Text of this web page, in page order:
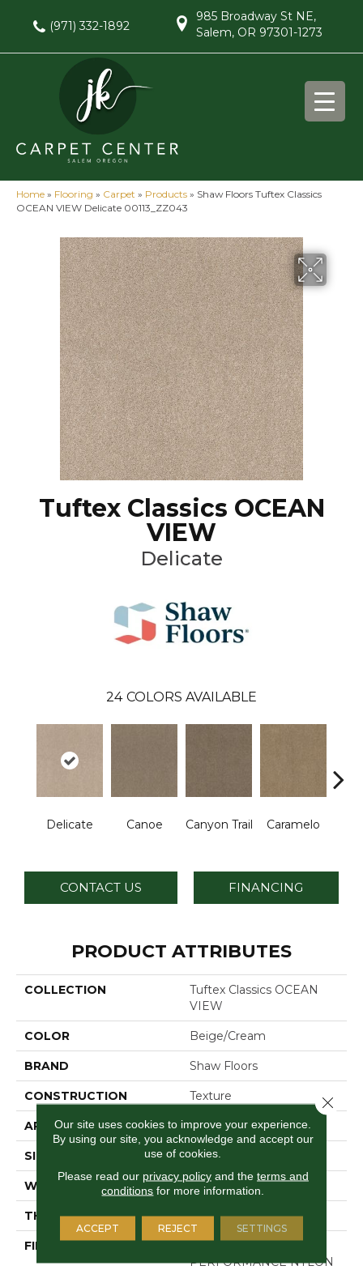
(971) 332-1892
985 Broadway St NE,
Salem, OR 97301-1273
Home » Flooring » Carpet » Products » Shaw Floors Tuftex Classics
OCEAN VIEW Delicate 00113_ZZ043
Tuftex Classics OCEAN
VIEW
Delicate
24 COLORS AVAILABLE
Delicate Canoe Canyon Trail Caramelo
CONTACT US FINANCING
PRODUCT ATTRIBUTES
COLLECTION
Tuftex Classics OCEAN
VIEW
COLOR Beige/Cream
BRAND Shaw Floors
CONSTRUCTION Texture
APPLICATION Residential
SIZE 12 Ft
WIDTH 12 Ft
THICKNESS 0.43 In
FIBER
100% ANSO ® HIGH
PERFORMANCE NYLON
Our site uses cookies to improve your experience.
By using our site, you acknowledge and accept our
use of cookies.
Please read our privacy policyand the terms and
conditions for more information.
ACCEPT REJECT SETTINGS
Close